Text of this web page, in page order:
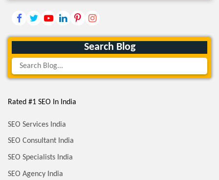
Search Blog
Rated #1 SEO In India
SEO Services India
SEO Consultant India
SEO Specialists India
SEO Agency India